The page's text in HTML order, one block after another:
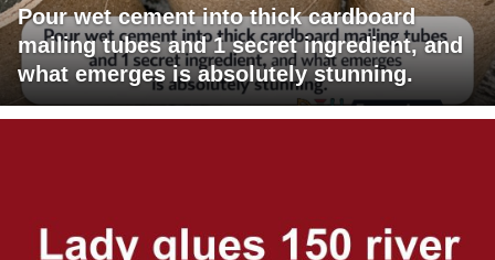
Pour wet cement into thick cardboard
mailing tubes and 1 secret ingredient, and
what emerges is absolutely stunning.